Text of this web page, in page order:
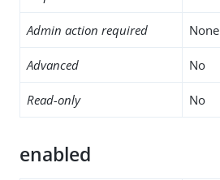
Admin action required None
Advanced No
Read-only No
enabled